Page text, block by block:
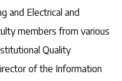
and Electrical and
members from various
Quality
of the Information